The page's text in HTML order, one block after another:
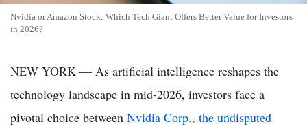
Nvidia or Amazon Stock: Which Tech Giant Offers Better Value for Investors
in 2026?
NEW YORK — As artificial intelligence reshapes the
technology landscape in mid-2026, investors face a
pivotal choice between Nvidia Corp., the undisputed